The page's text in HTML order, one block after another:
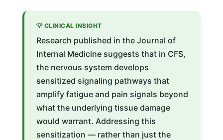
💡 CLINICAL INSIGHT
Research published in the Journal of
Internal Medicine suggests that in CFS,
the nervous system develops
sensitized signaling pathways that
amplify fatigue and pain signals beyond
what the underlying tissue damage
would warrant. Addressing this
sensitization — rather than just the